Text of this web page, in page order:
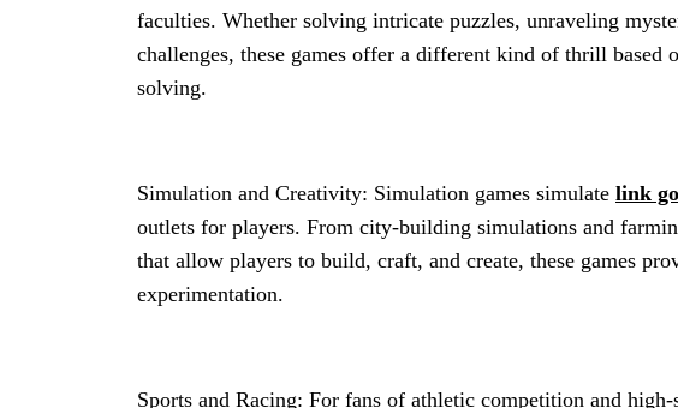
faculties. Whether solving intricate puzzles, unraveling
challenges, these games offer a different kind of thrill
solving.
Simulation and Creativity: Simulation games simulate link
outlets for players. From city-building simulations and
that allow players to build, craft, and create, these games
experimentation.
Sports and Racing: For fans of athletic competition and